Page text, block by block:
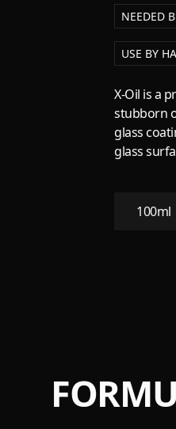
NEEDED
USE BY
X-Oil is a
stubborn
glass
glass
100ml